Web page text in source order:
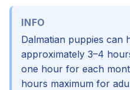
INFO
Dalmatian puppies can
approximately 3–4
one hour for each
hours maximum for